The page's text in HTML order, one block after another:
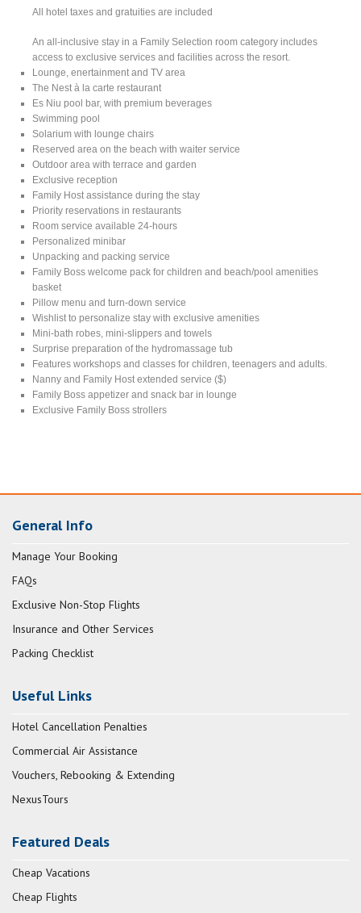
All hotel taxes and gratuities are included
An all-inclusive stay in a Family Selection room category includes
access to exclusive services and facilities across the resort.
Lounge, enertainment and TV area
The Nest à la carte restaurant
Es Niu pool bar, with premium beverages
Swimming pool
Solarium with lounge chairs
Reserved area on the beach with waiter service
Outdoor area with terrace and garden
Exclusive reception
Family Host assistance during the stay
Priority reservations in restaurants
Room service available 24-hours
Personalized minibar
Unpacking and packing service
Family Boss welcome pack for children and beach/pool amenities
basket
Pillow menu and turn-down service
Wishlist to personalize stay with exclusive amenities
Mini-bath robes, mini-slippers and towels
Surprise preparation of the hydromassage tub
Features workshops and classes for children, teenagers and adults.
Nanny and Family Host extended service ($)
Family Boss appetizer and snack bar in lounge
Exclusive Family Boss strollers
General Info
Manage Your Booking
FAQs
Exclusive Non-Stop Flights
Insurance and Other Services
Packing Checklist
Useful Links
Hotel Cancellation Penalties
Commercial Air Assistance
Vouchers, Rebooking & Extending
NexusTours
Featured Deals
Cheap Vacations
Cheap Flights